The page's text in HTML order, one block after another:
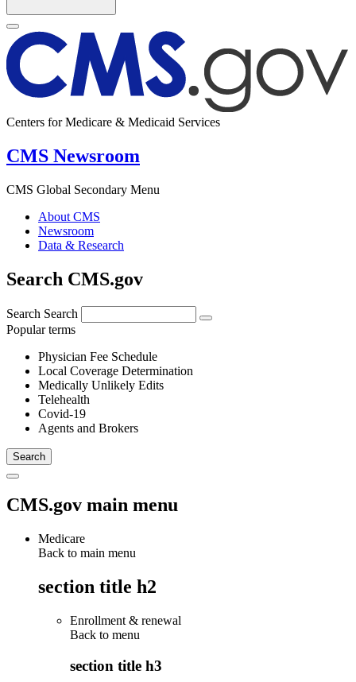
Centers for Medicare & Medicaid Services
CMS Newsroom
CMS Global Secondary Menu
About CMS
Newsroom
Data & Research
Search CMS.gov
Search Search
Popular terms
Physician Fee Schedule
Local Coverage Determination
Medically Unlikely Edits
Telehealth
Covid-19
Agents and Brokers
CMS.gov main menu
Medicare
Back to main menu
section title h2
Enrollment & renewal
Back to menu
section title h3